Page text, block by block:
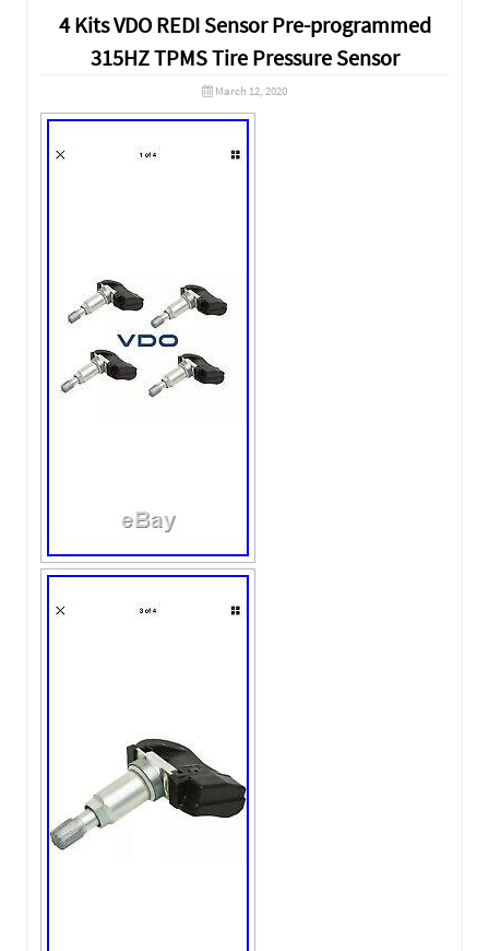
4 Kits VDO REDI Sensor Pre-programmed
315HZ TPMS Tire Pressure Sensor
March 12, 2020